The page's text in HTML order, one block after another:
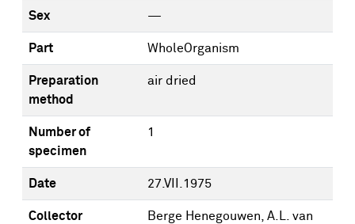
Sex —
Part WholeOrganism
Preparation
method
air dried
Number of
specimen
1
Date 27.VII.1975
Collector Berge Henegouwen, A.L. van